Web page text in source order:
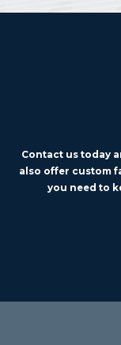
Contact us today
also offer custom
you need to